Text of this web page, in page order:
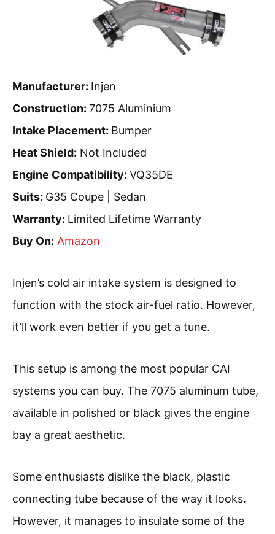
Manufacturer: Injen
Construction: 7075 Aluminium
Intake Placement: Bumper
Heat Shield: Not Included
Engine Compatibility: VQ35DE
Suits: G35 Coupe | Sedan
Warranty: Limited Lifetime Warranty
Buy On: Amazon
Injen’s cold air intake system is designed to
function with the stock air-fuel ratio. However,
it’ll work even better if you get a tune.
This setup is among the most popular CAI
systems you can buy. The 7075 aluminum tube,
available in polished or black gives the engine
bay a great aesthetic.
Some enthusiasts dislike the black, plastic
connecting tube because of the way it looks.
However, it manages to insulate some of the